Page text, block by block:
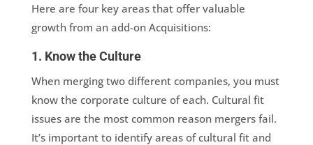
Here are four key areas that offer valuable
growth from an add-on Acquisitions:
1. Know the Culture
When merging two different companies, you must
know the corporate culture of each. Cultural fit
issues are the most common reason mergers fail.
It’s important to identify areas of cultural fit and